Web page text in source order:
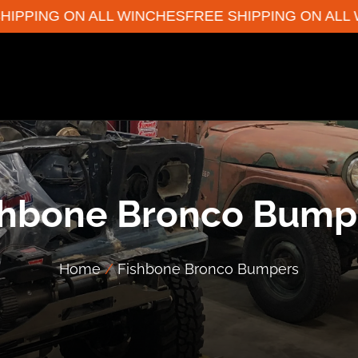
ON ALL WINCHESFREE SHIPPING ON ALL
Bronco
Home / Fishbone Bronco Bumpers